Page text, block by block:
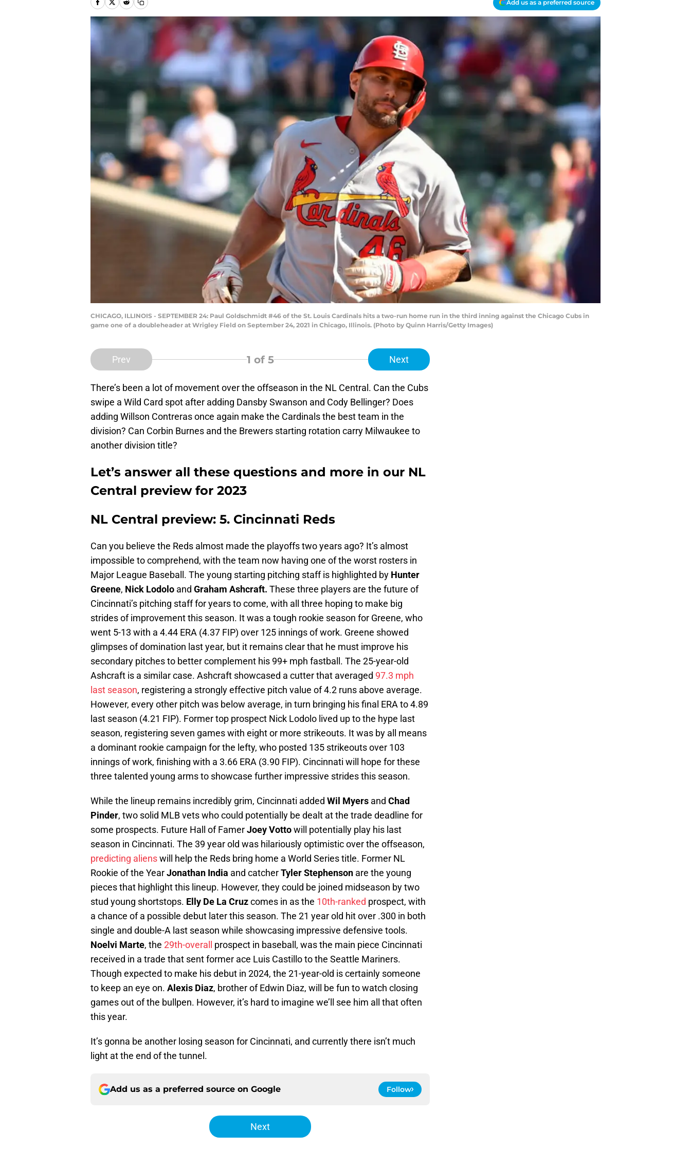
Add us as a preferred source
CHICAGO, ILLINOIS - SEPTEMBER 24: Paul Goldschmidt #46 of the St. Louis Cardinals hits a two-run home run in the third inning against the Chicago Cubs in
game one of a doubleheader at Wrigley Field on September 24, 2021 in Chicago, Illinois. (Photo by Quinn Harris/Getty Images)
Prev 1 of 5 Next
There’s been a lot of movement over the offseason in the NL Central. Can the Cubs
swipe a Wild Card spot after adding Dansby Swanson and Cody Bellinger? Does
adding Willson Contreras once again make the Cardinals the best team in the
division? Can Corbin Burnes and the Brewers starting rotation carry Milwaukee to
another division title?
Let’s answer all these questions and more in our NL
Central preview for 2023
NL Central preview: 5. Cincinnati Reds
Can you believe the Reds almost made the playoffs two years ago? It’s almost
impossible to comprehend, with the team now having one of the worst rosters in
Major League Baseball. The young starting pitching staff is highlighted by Hunter
Greene, Nick Lodolo and Graham Ashcraft. These three players are the future of
Cincinnati’s pitching staff for years to come, with all three hoping to make big
strides of improvement this season. It was a tough rookie season for Greene, who
went 5-13 with a 4.44 ERA (4.37 FIP) over 125 innings of work. Greene showed
glimpses of domination last year, but it remains clear that he must improve his
secondary pitches to better complement his 99+ mph fastball. The 25-year-old
Ashcraft is a similar case. Ashcraft showcased a cutter that averaged 97.3 mph
last season, registering a strongly effective pitch value of 4.2 runs above average.
However, every other pitch was below average, in turn bringing his final ERA to 4.89
last season (4.21 FIP). Former top prospect Nick Lodolo lived up to the hype last
season, registering seven games with eight or more strikeouts. It was by all means
a dominant rookie campaign for the lefty, who posted 135 strikeouts over 103
innings of work, finishing with a 3.66 ERA (3.90 FIP). Cincinnati will hope for these
three talented young arms to showcase further impressive strides this season.
While the lineup remains incredibly grim, Cincinnati added Wil Myers and Chad
Pinder, two solid MLB vets who could potentially be dealt at the trade deadline for
some prospects. Future Hall of FamerJoey Vottowill potentially play his last
season in Cincinnati. The 39 year old was hilariously optimistic over the offseason,
predicting alienswill help the Reds bring home a World Series title. Former NL
Rookie of the YearJonathan India and catcherTyler Stephenson are the young
pieces that highlight this lineup. However, they could be joined midseason by two
stud young shortstops. Elly De La Cruzcomes in as the 10th-ranked prospect, with
a chance of a possible debut later this season. The 21 year old hit over .300 in both
single and double-A last season while showcasing impressive defensive tools.
Noelvi Marte, the 29th-overall
prospect in baseball, was the main piece Cincinnati
received in a trade that sent former ace Luis Castillo to the Seattle Mariners.
Though expected to make his debut in 2024, the 21-year-old is certainly someone
to keep an eye on. Alexis Diaz, brother of Edwin Diaz, will be fun to watch closing
games out of the bullpen. However, it’s hard to imagine we’ll see him all that often
this year.
It’s gonna be another losing season for Cincinnati, and currently there isn’t much
light at the end of the tunnel.
Add us as a preferred source on Google Follow
Next